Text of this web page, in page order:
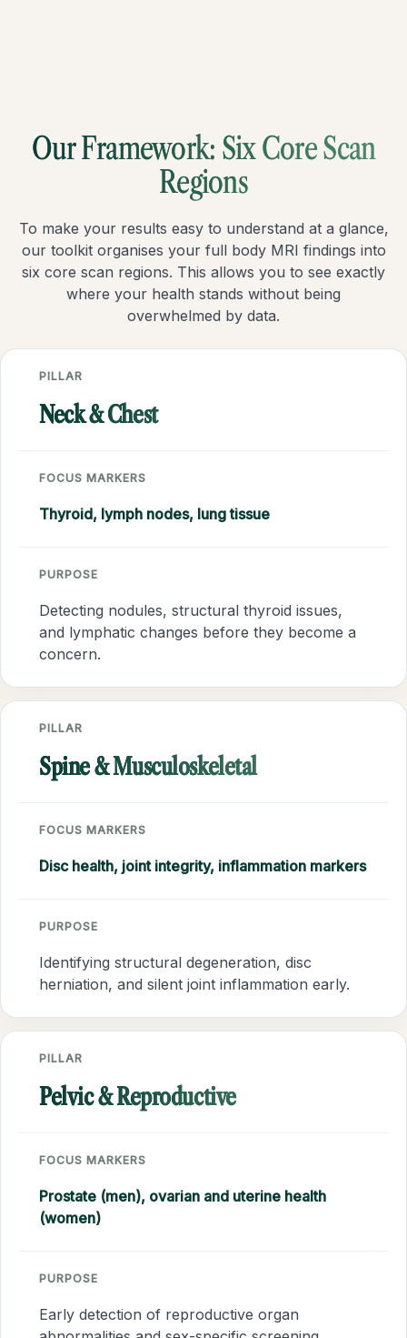
Our Framework: Six Core Scan
Regions
To make your results easy to understand at a glance,
our toolkit organises your full body MRI findings into
six core scan regions. This allows you to see exactly
where your health stands without being
overwhelmed by data.
PILLAR
Neck & Chest
FOCUS MARKERS
Thyroid, lymph nodes, lung tissue
PURPOSE
Detecting nodules, structural thyroid issues,
and lymphatic changes before they become a
concern.
PILLAR
Spine & Musculoskeletal
FOCUS MARKERS
Disc health, joint integrity, inflammation markers
PURPOSE
Identifying structural degeneration, disc
herniation, and silent joint inflammation early.
PILLAR
Pelvic & Reproductive
FOCUS MARKERS
Prostate (men), ovarian and uterine health
(women)
PURPOSE
Early detection of reproductive organ